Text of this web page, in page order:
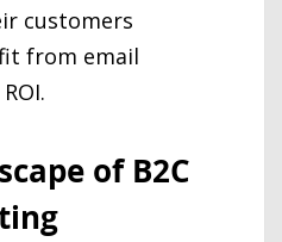
customers
from email
of B2C